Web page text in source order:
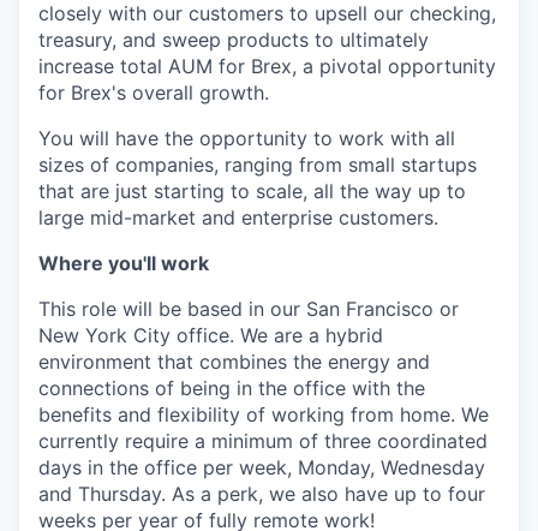
closely with our customers to upsell our checking,
treasury, and sweep products to ultimately
increase total AUM for Brex, a pivotal opportunity
for Brex's overall growth.
You will have the opportunity to work with all
sizes of companies, ranging from small startups
that are just starting to scale, all the way up to
large mid-market and enterprise customers.
Where you'll work
This role will be based in our San Francisco or
New York City office. We are a hybrid
environment that combines the energy and
connections of being in the office with the
benefits and flexibility of working from home. We
currently require a minimum of three coordinated
days in the office per week, Monday, Wednesday
and Thursday. As a perk, we also have up to four
weeks per year of fully remote work!